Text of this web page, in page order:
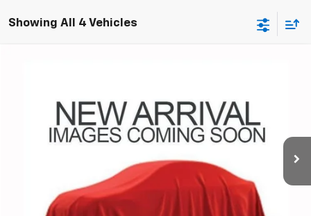
Showing All 4 Vehicles
1G1ZD5ST1JF283905Stock:P43481A
70,172 mi Ext. Int.
$15,578
PRICE